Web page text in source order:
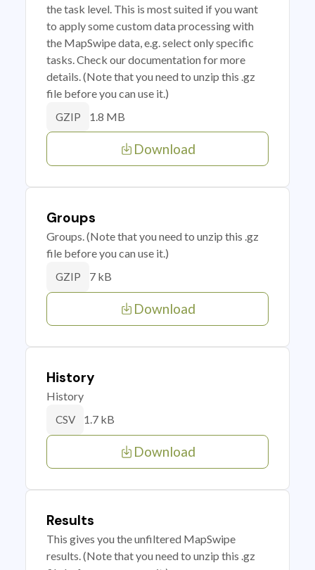
the task level. This is most suited if you want
to apply some custom data processing with
the MapSwipe data, e.g. select only specific
tasks. Check our documentation for more
details. (Note that you need to unzip this .gz
file before you can use it.)
GZIP 1.8 MB
Download
Groups
Groups. (Note that you need to unzip this .gz
file before you can use it.)
GZIP 7 kB
Download
History
History
CSV 1.7 kB
Download
Results
This gives you the unfiltered MapSwipe
results. (Note that you need to unzip this .gz